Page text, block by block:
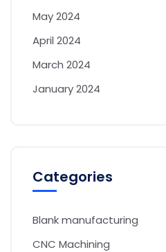
May 2024
April 2024
March 2024
January 2024
Categories
Blank manufacturing
CNC Machining